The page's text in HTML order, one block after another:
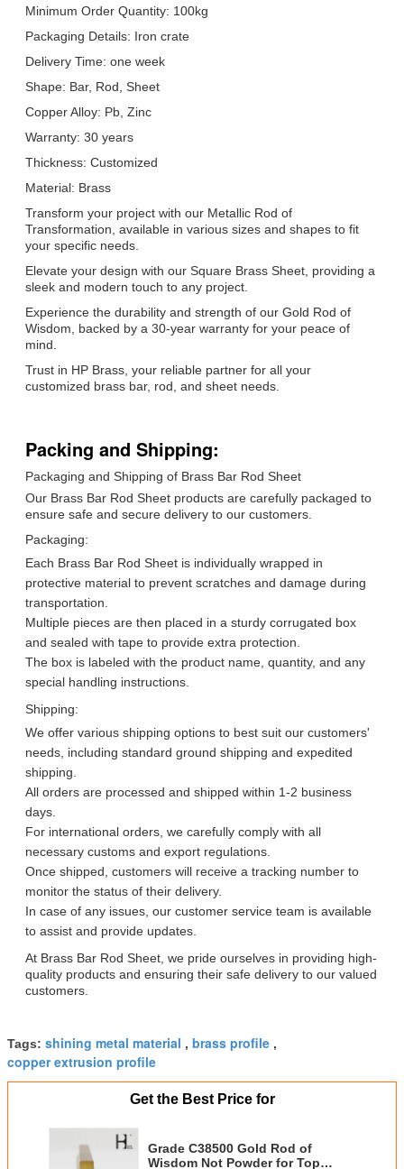
Minimum Order Quantity: 100kg
Packaging Details: Iron crate
Delivery Time: one week
Shape: Bar, Rod, Sheet
Copper Alloy: Pb, Zinc
Warranty: 30 years
Thickness: Customized
Material: Brass
Transform your project with our Metallic Rod of
Transformation, available in various sizes and shapes to fit
your specific needs.
Elevate your design with our Square Brass Sheet, providing a
sleek and modern touch to any project.
Experience the durability and strength of our Gold Rod of
Wisdom, backed by a 30-year warranty for your peace of
mind.
Trust in HP Brass, your reliable partner for all your
customized brass bar, rod, and sheet needs.
Packing and Shipping:
Packaging and Shipping of Brass Bar Rod Sheet
Our Brass Bar Rod Sheet products are carefully packaged to
ensure safe and secure delivery to our customers.
Packaging:
Each Brass Bar Rod Sheet is individually wrapped in
protective material to prevent scratches and damage during
transportation.
Multiple pieces are then placed in a sturdy corrugated box
and sealed with tape to provide extra protection.
The box is labeled with the product name, quantity, and any
special handling instructions.
Shipping:
We offer various shipping options to best suit our customers'
needs, including standard ground shipping and expedited
shipping.
All orders are processed and shipped within 1-2 business
days.
For international orders, we carefully comply with all
necessary customs and export regulations.
Once shipped, customers will receive a tracking number to
monitor the status of their delivery.
In case of any issues, our customer service team is available
to assist and provide updates.
At Brass Bar Rod Sheet, we pride ourselves in providing high-
quality products and ensuring their safe delivery to our valued
customers.
Tags: shining metal material , brass profile ,
copper extrusion profile
Get the Best Price for
Grade C38500 Gold Rod of
Wisdom Not Powder for Top